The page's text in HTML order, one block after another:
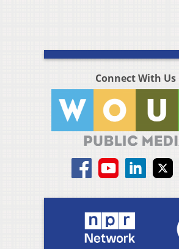
Connect With Us